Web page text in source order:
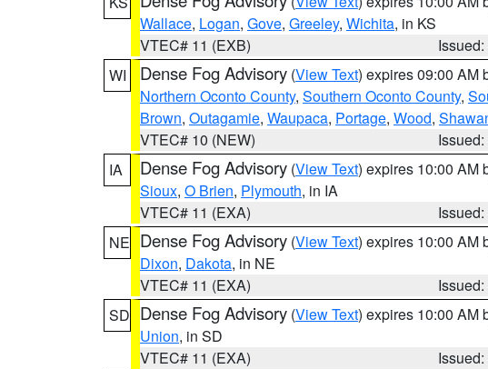
Wallace, Logan, Gove, Greeley, Wichita, in KS
VTEC# 11 (EXB)
WI
Dense Fog Advisory (View Text) expires 09:00 AM
Northern Oconto County, Southern Oconto County,
Brown, Outagamie, Waupaca, Portage, Wood,
VTEC# 10 (NEW)
IA
Dense Fog Advisory (View Text) expires 10:00 AM
Sioux, O Brien, Plymouth, in IA
VTEC# 11 (EXA)
NE Dense Fog Advisory (View Text) expires 10:00 AM
Dixon, Dakota, in NE
VTEC# 11 (EXA)
SD Dense Fog Advisory (View Text) expires 10:00 AM
Union, in SD
VTEC# 11 (EXA)